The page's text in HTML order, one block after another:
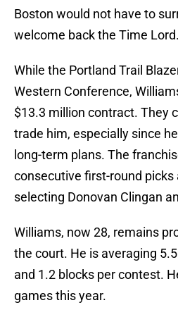
Boston would not have to
welcome back the Time Lord.
While the Portland Trail
Western Conference,
$13.3 million contract. They
trade him, especially since
long-term plans. The
consecutive first-round picks
selecting Donovan Clingan
Williams, now 28, remains
the court. He is averaging
and 1.2 blocks per contest.
games this year.